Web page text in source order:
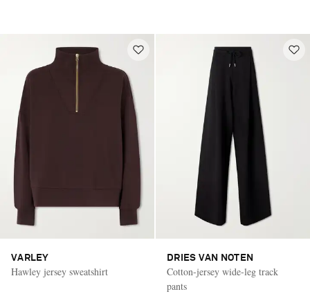
VARLEY
Hawley jersey sweatshirt
DRIES VAN NOTEN
Cotton-jersey wide-leg track
pants